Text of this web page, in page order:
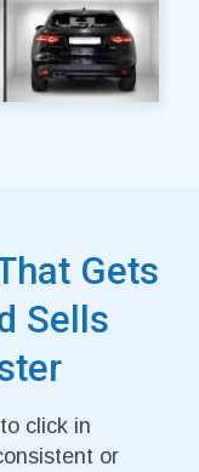
Gets
Sells
click in
or